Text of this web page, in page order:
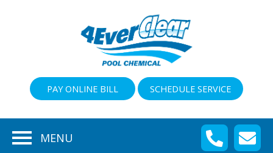
PAY ONLINE BILL SCHEDULE SERVICE
MENU